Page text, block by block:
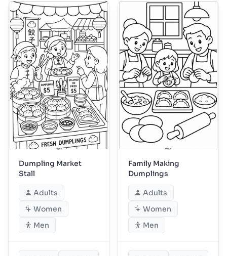
Dumpling Market
Stall
Adults
Women
Men
Family Making
Dumplings
Adults
Women
Men